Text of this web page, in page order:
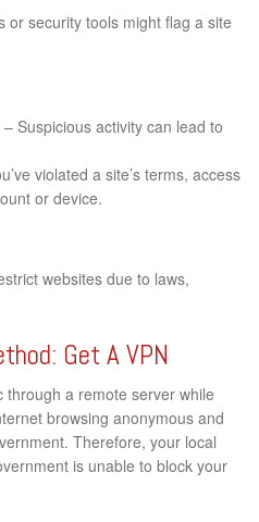
or security tools might flag a site
– Suspicious activity can lead to
violated a site’s terms, access
or device.
websites due to laws,
Get A VPN
through a remote server while
browsing anonymous and
Therefore, your local
is unable to block your